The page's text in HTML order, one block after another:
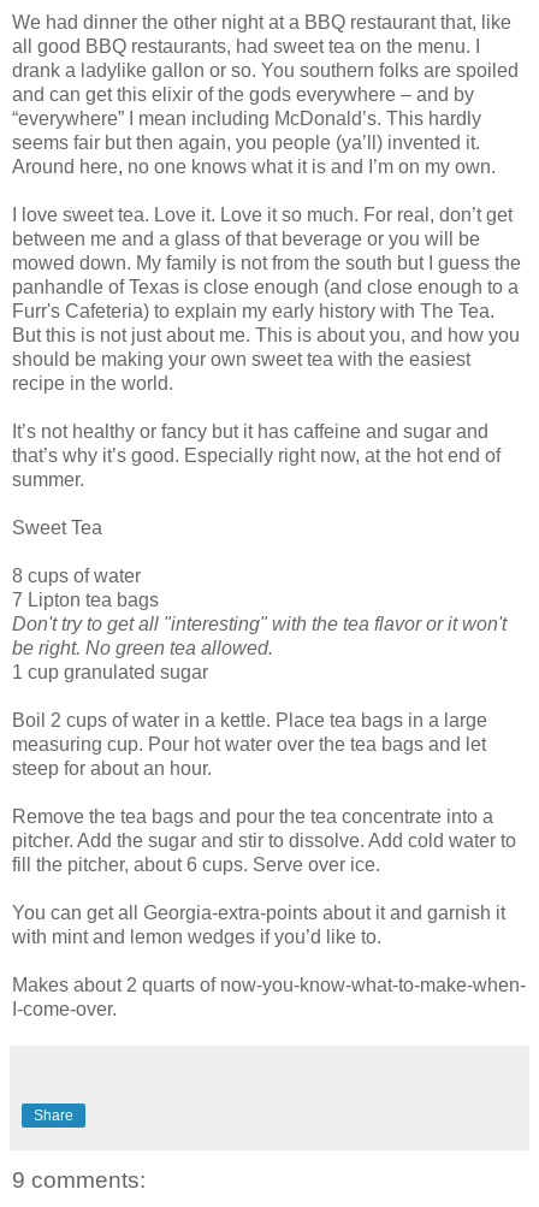
We had dinner the other night at a BBQ restaurant that, like
all good BBQ restaurants, had sweet tea on the menu. I
drank a ladylike gallon or so. You southern folks are spoiled
and can get this elixir of the gods everywhere – and by
“everywhere” I mean including McDonald’s. This hardly
seems fair but then again, you people (ya’ll) invented it.
Around here, no one knows what it is and I’m on my own.
I love sweet tea. Love it. Love it so much. For real, don’t get
between me and a glass of that beverage or you will be
mowed down. My family is not from the south but I guess the
panhandle of Texas is close enough (and close enough to a
Furr's Cafeteria) to explain my early history with The Tea.
But this is not just about me. This is about you, and how you
should be making your own sweet tea with the easiest
recipe in the world.
It’s not healthy or fancy but it has caffeine and sugar and
that’s why it’s good. Especially right now, at the hot end of
summer.
Sweet Tea
8 cups of water
7 Lipton tea bags
Don't try to get all "interesting" with the tea flavor or it won't
be right. No green tea allowed.
1 cup granulated sugar
Boil 2 cups of water in a kettle. Place tea bags in a large
measuring cup. Pour hot water over the tea bags and let
steep for about an hour.
Remove the tea bags and pour the tea concentrate into a
pitcher. Add the sugar and stir to dissolve. Add cold water to
fill the pitcher, about 6 cups. Serve over ice.
You can get all Georgia-extra-points about it and garnish it
with mint and lemon wedges if you’d like to.
Makes about 2 quarts of now-you-know-what-to-make-when-
I-come-over.
Share
9 comments: